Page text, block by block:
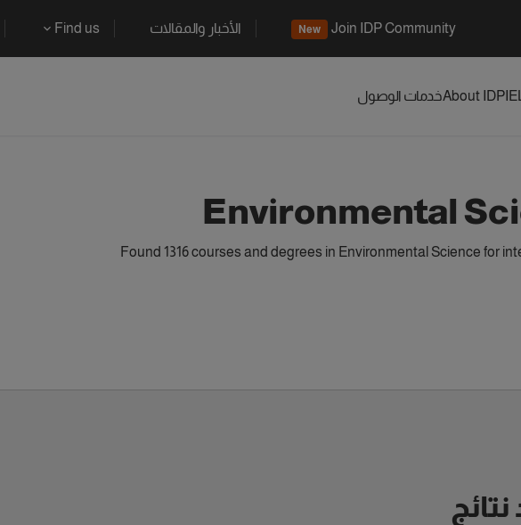
Join IDP Community
New الأخبار والمقالات Find us
About IDPخدمات الوصول
Environmental
Found 1316 courses and degrees in Environmental Science for
نتائج